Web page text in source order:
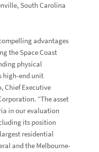
South Carolina
advantages
the Space Coast
physical
high-end unit
Chief Executive
“The asset
in our evaluation
its position
residential
and the Melbourne-